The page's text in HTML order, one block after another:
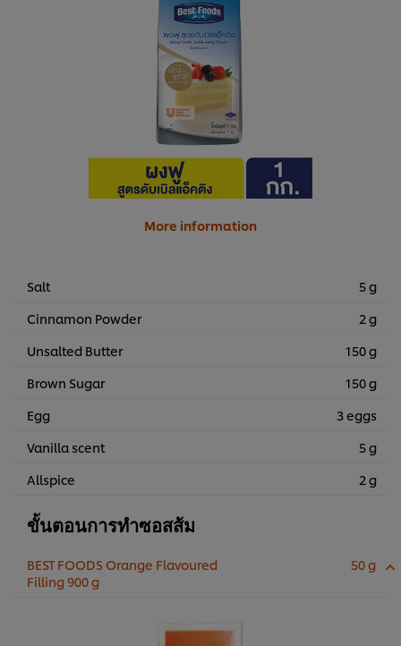
More information
Salt
5 g
Cinnamon Powder
2 g
Unsalted Butter
150 g
Brown Sugar
150 g
Egg
3 eggs
Vanilla scent
5 g
Allspice
2 g
ขั้นตอนการทำซอสส้ม
BEST FOODS Orange Flavoured
Filling 900 g
50 g